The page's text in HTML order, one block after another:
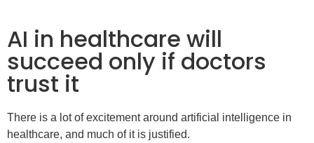
AI in healthcare will
succeed only if doctors
trust it
There is a lot of excitement around artificial intelligence in
healthcare, and much of it is justified.